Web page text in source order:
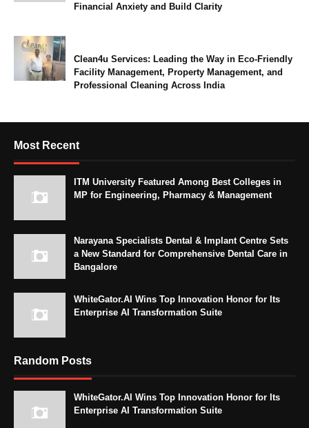
Financial Anxiety and Build Clarity
Clean4u Services: Leading the Way in Eco-Friendly
Facility Management, Property Management, and
Professional Cleaning Across India
Most Recent
ITM University Featured Among Best Colleges in
MP for Engineering, Pharmacy & Management
Narayana Specialists Dental & Implant Centre Sets
a New Standard for Comprehensive Dental Care in
Bangalore
WhiteGator.AI Wins Top Innovation Honor for Its
Enterprise AI Transformation Suite
Random Posts
WhiteGator.AI Wins Top Innovation Honor for Its
Enterprise AI Transformation Suite